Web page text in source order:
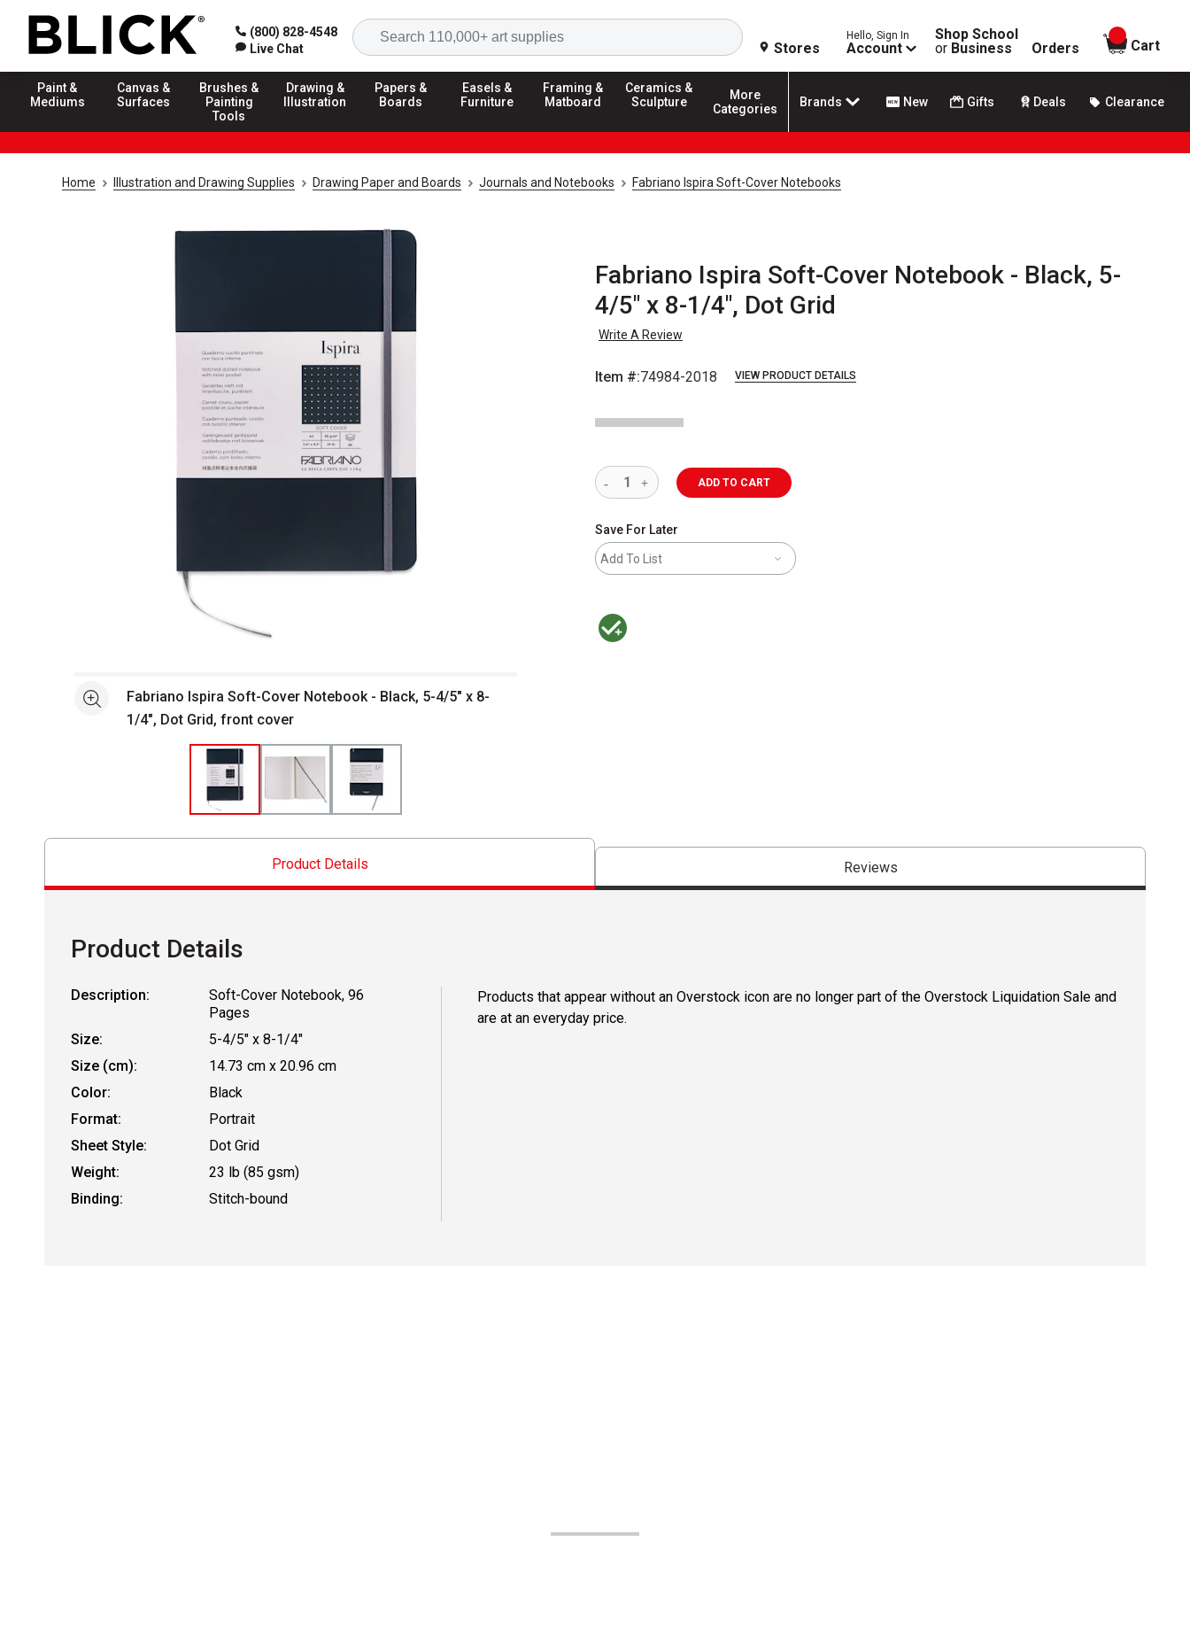
(800) 828-4548
Live Chat
Search
Stores
Hello, Sign In
Account
Shop School
or Business Orders
items in
Cart
Paint &
Mediums
Canvas &
Surfaces
Brushes &
Painting
Tools
Drawing &
Illustration
Papers &
Boards
Easels &
Furniture
Framing &
Matboard
Ceramics &
Sculpture
More
Categories
Brands New Gifts Deals Clearance
Home Illustration and Drawing Supplies Drawing Paper and Boards Journals and Notebooks Fabriano Ispira Soft-Cover Notebooks
Fabriano Ispira Soft-Cover Notebook - Black, 5-
4/5" x 8-1/4", Dot Grid
Write A Review
Item #:74984-2018 VIEW PRODUCT DETAILS
See moreFabriano Ispira Soft-Cover Notebook - Black, 5-4/5" x 8-
1/4", Dot Grid, front cover
ADD TO CART
Save For Later
Add To List
Product Details Reviews
Product Details
Description:
Soft-Cover Notebook, 96
Pages
Size:
5-4/5" x 8-1/4"
Size (cm):
14.73 cm x 20.96 cm
Color:
Black
Format:
Portrait
Sheet Style:
Dot Grid
Weight:
23 lb (85 gsm)
Binding:
Stitch-bound
Products that appear without an Overstock icon are no longer part of the Overstock Liquidation Sale and
are at an everyday price.